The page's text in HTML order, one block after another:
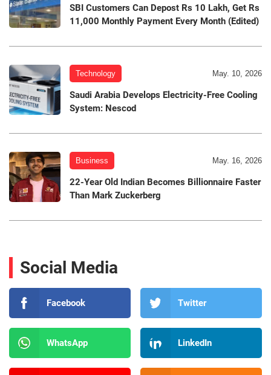
SBI Customers Can Depost Rs 10 Lakh, Get Rs
11,000 Monthly Payment Every Month (Edited)
Technology May. 10, 2026
Saudi Arabia Develops Electricity-Free Cooling
System: Nescod
Business May. 16, 2026
22-Year Old Indian Becomes Billionnaire Faster
Than Mark Zuckerberg
Social Media
Facebook Twitter
WhatsApp LinkedIn